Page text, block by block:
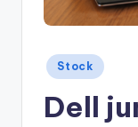
Posted
in
Stock
Dell